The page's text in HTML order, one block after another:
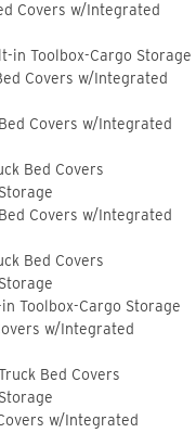
Covers w/Integrated
in Toolbox-Cargo Storage
Covers w/Integrated
Covers w/Integrated
Bed Covers
Covers w/Integrated
Bed Covers
Toolbox-Cargo Storage
w/Integrated
Bed Covers
w/Integrated